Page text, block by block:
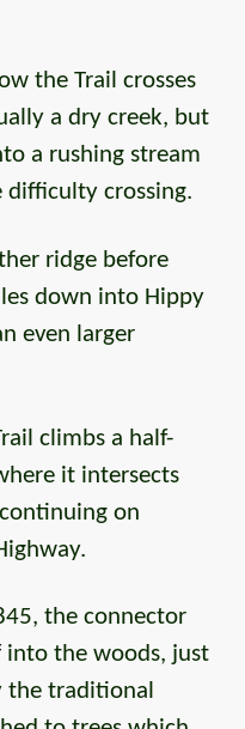
the Trail crosses
a dry creek, but
a rushing stream
difficulty crossing.
ridge before
down into Hippy
even larger
climbs a half-
it intersects
on
the connector
the woods, just
the traditional